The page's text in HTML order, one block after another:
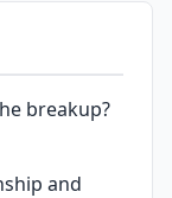
breakup?
and